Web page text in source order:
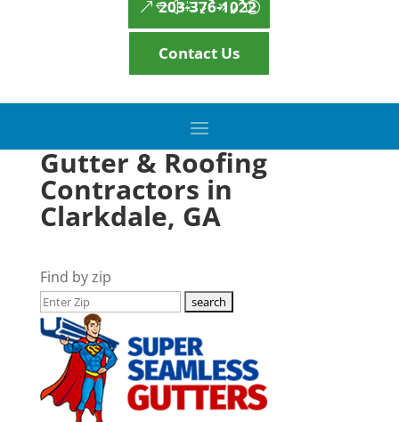
203-376-1022
Contact Us
Gutter & Roofing
Contractors in
Clarkdale, GA
Find by zip